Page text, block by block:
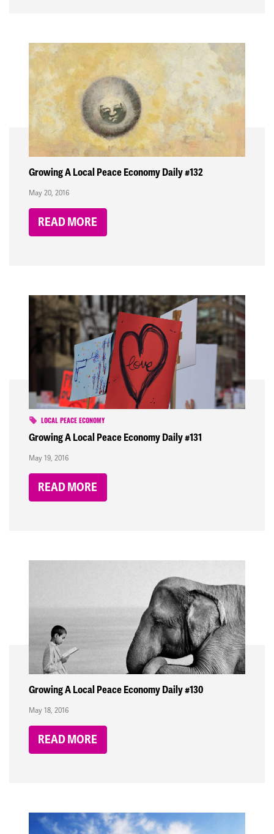
Growing A Local Peace Economy Daily #132
May 20, 2016
READ MORE
LOCAL PEACE ECONOMY
Growing A Local Peace Economy Daily #131
May 19, 2016
READ MORE
Growing A Local Peace Economy Daily #130
May 18, 2016
READ MORE